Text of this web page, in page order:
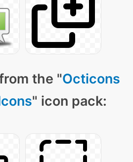
the "Octicons
" icon pack: